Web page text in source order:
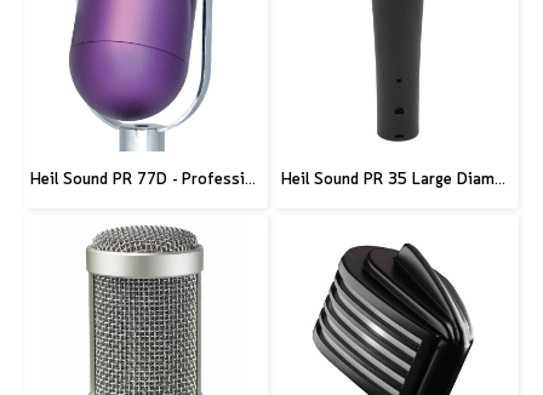
Heil Sound PR 77D - Professional Deco Seris Microphone - Purple Heil Sound PR 35 Large Diameter Dynamic Microphone